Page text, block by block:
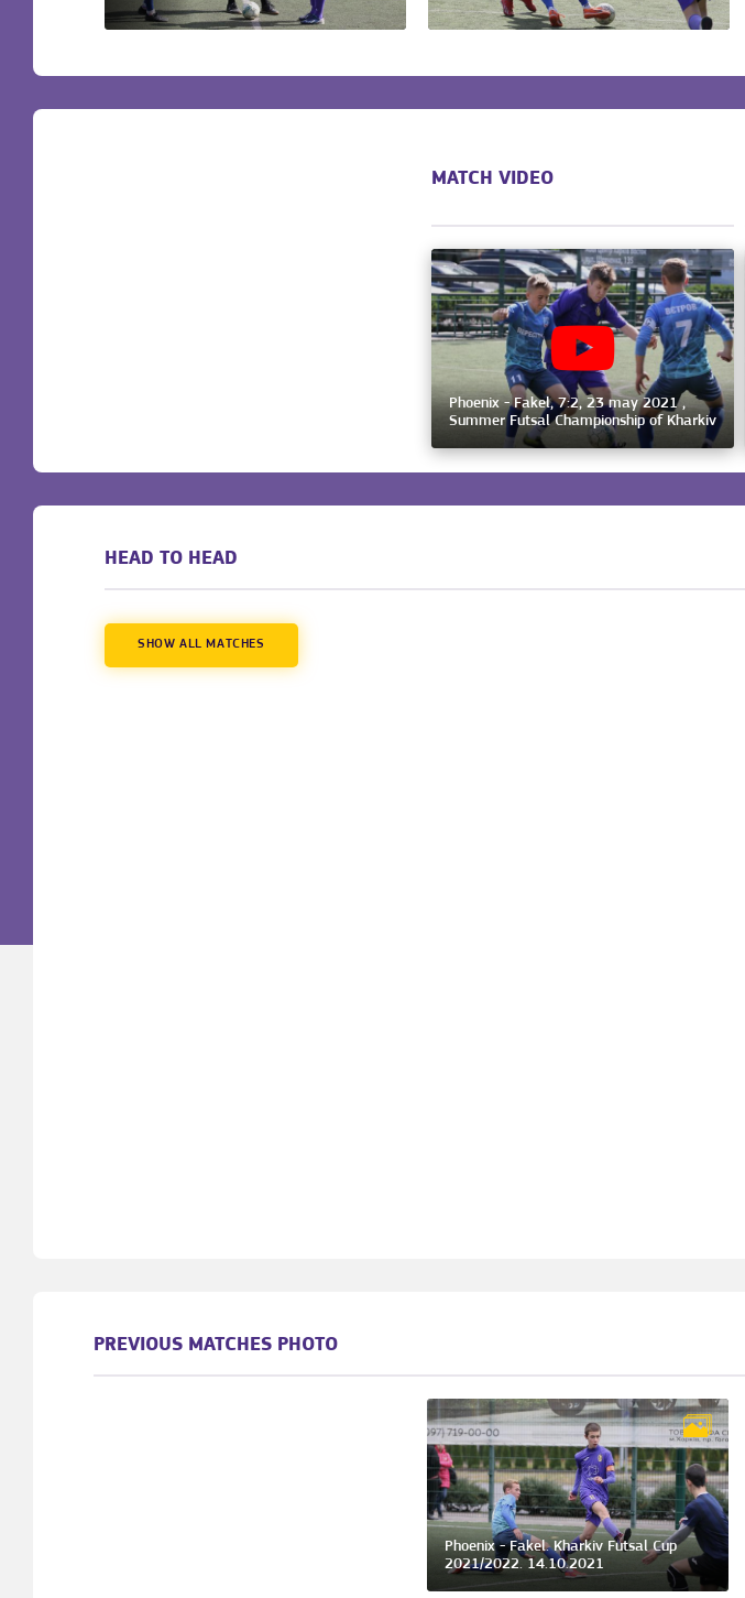
MATCH VIDEO
Phoenix - Fakel, 7:2, 23 may 2021 ,
Summer Futsal Championship of Kharkiv
HEAD TO HEAD
SHOW ALL MATCHES
PREVIOUS MATCHES PHOTO
Phoenix - Fakel. Kharkiv Futsal Cup
2021/2022. 14.10.2021